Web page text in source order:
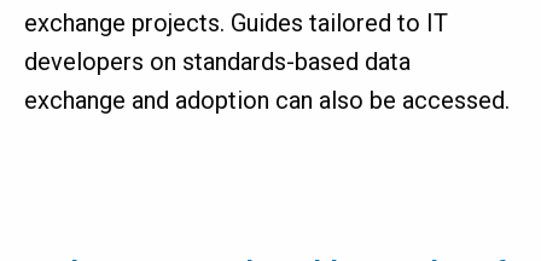
exchange projects. Guides tailored to IT
developers on standards-based data
exchange and adoption can also be accessed.